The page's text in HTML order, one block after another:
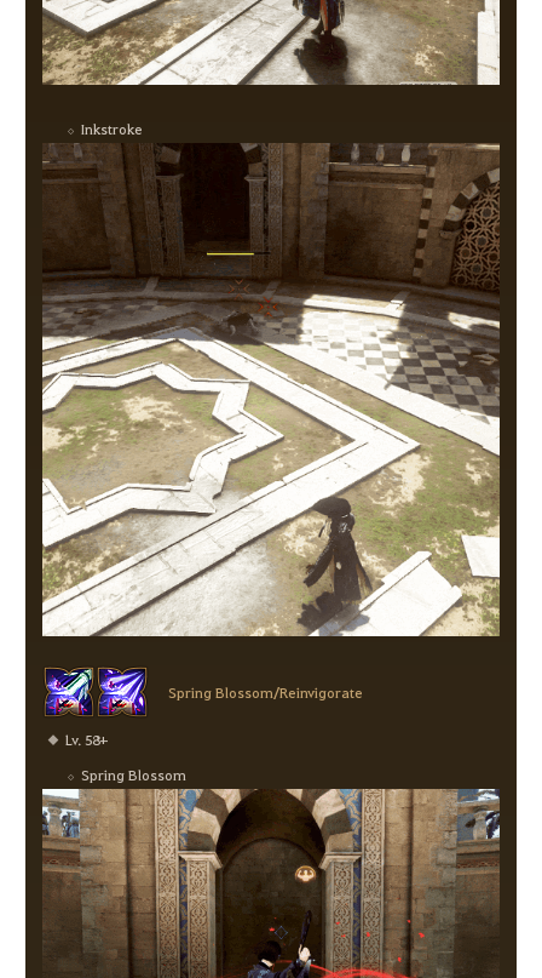
Inkstroke
Spring Blossom/Reinvigorate
Lv. 58+
Spring Blossom